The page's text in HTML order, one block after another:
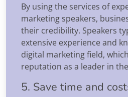
By using the services of
marketing speakers,
their credibility. Speakers
extensive experience and
digital marketing field,
reputation as a leader in
5. Save time and